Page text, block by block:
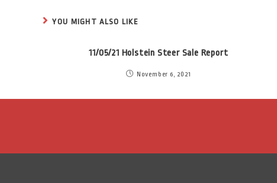
YOU MIGHT ALSO LIKE
11/05/21 Holstein Steer Sale Report
November 6, 2021